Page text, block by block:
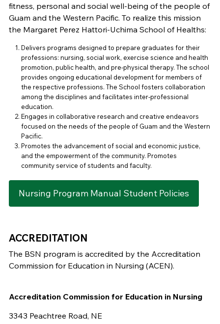
fitness, personal and social well-being of the people of
Guam and the Western Pacific. To realize this mission
the Margaret Perez Hattori-Uchima School of Healths:
Delivers programs designed to prepare graduates for their
professions: nursing, social work, exercise science and health
promotion, public health, and pre-physical therapy. The school
provides ongoing educational development for members of
the respective professions. The School fosters collaboration
among the disciplines and facilitates inter-professional
education.
Engages in collaborative research and creative endeavors
focused on the needs of the people of Guam and the Western
Pacific.
Promotes the advancement of social and economic justice,
and the empowerment of the community. Promotes
community service of students and faculty.
Nursing Program Manual Student Policies
ACCREDITATION
The BSN program is accredited by the Accreditation
Commission for Education in Nursing (ACEN).
Accreditation Commission for Education in Nursing
3343 Peachtree Road, NE